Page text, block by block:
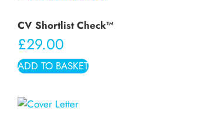
CV Shortlist Check™
£29.00
ADD TO BASKET